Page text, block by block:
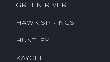
GREEN RIVER
HAWK SPRINGS
HUNTLEY
KAYCEE